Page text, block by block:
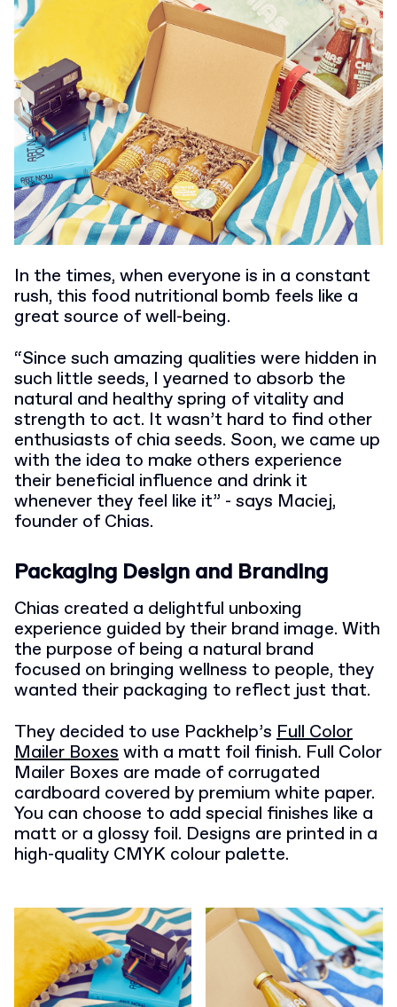
In the times, when everyone is in a constant
rush, this food nutritional bomb feels like a
great source of well-being.
“Since such amazing qualities were hidden in
such little seeds, I yearned to absorb the
natural and healthy spring of vitality and
strength to act. It wasn’t hard to find other
enthusiasts of chia seeds. Soon, we came up
with the idea to make others experience
their beneficial influence and drink it
whenever they feel like it” - says Maciej,
founder of Chias.
Packaging Design and Branding
Chias created a delightful unboxing
experience guided by their brand image. With
the purpose of being a natural brand
focused on bringing wellness to people, they
wanted their packaging to reflect just that.
They decided to use Packhelp’s Full Color
Mailer Boxeswith a matt foil finish. Full Color
Mailer Boxes are made of corrugated
cardboard covered by premium white paper.
You can choose to add special finishes like a
matt or a glossy foil. Designs are printed in a
high-quality CMYK colour palette.